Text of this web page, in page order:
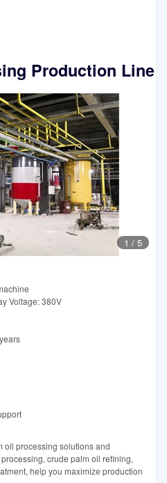
Production Line
1 / 5
Voltage: 380V
oil processing solutions and
crude palm oil refining,
help you maximize production